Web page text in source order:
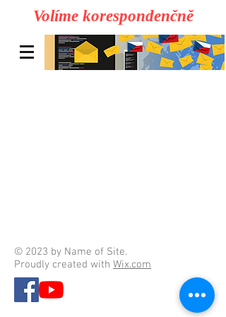
Volíme korespondenčně
© 2023 by Name of Site.
Proudly created with Wix.com